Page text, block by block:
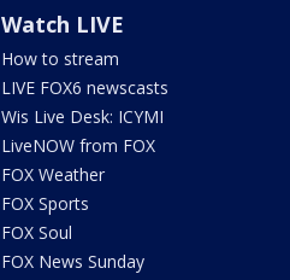
Watch LIVE
How to stream
LIVE FOX6 newscasts
Wis Live Desk: ICYMI
LiveNOW from FOX
FOX Weather
FOX Sports
FOX Soul
FOX News Sunday